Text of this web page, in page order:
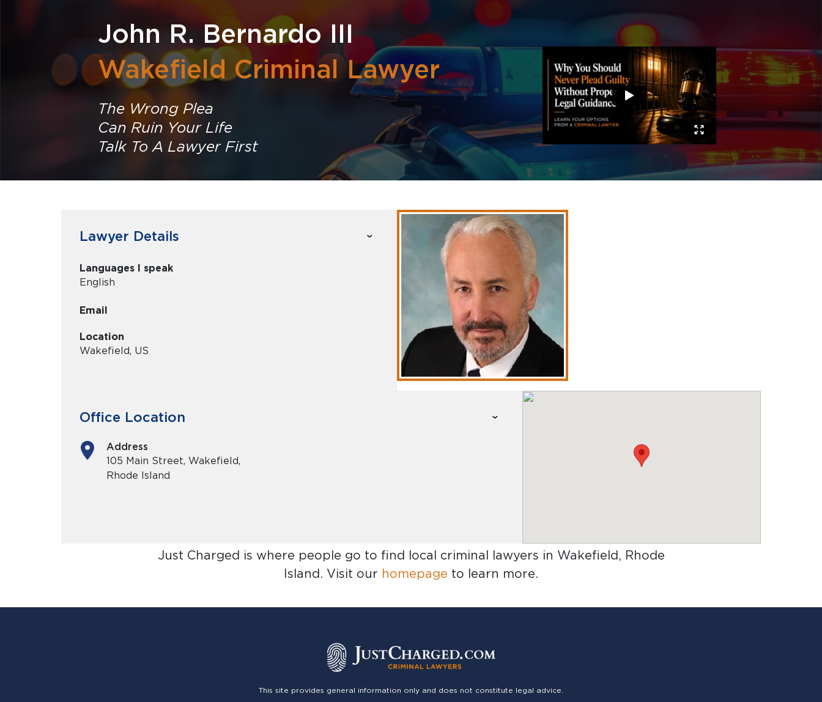
John R. Bernardo III
Wakefield Criminal Lawyer
The Wrong Plea
Can Ruin Your Life
Talk To A Lawyer First
Lawyer Details
Languages I speak
English
Email
Location
Wakefield, US
Office Location
Address
105 Main Street, Wakefield,
Rhode Island
Just Charged is where people go to find local criminal lawyers in Wakefield, Rhode
Island. Visit our homepage to learn more.
This site provides general information only and does not constitute legal advice.